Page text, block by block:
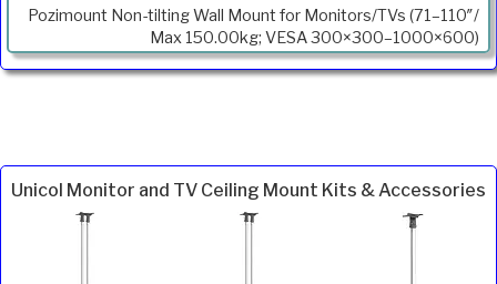
Pozimount Non-tilting Wall Mount for Monitors/TVs (71–110″/
Max 150.00kg; VESA 300×300–1000×600)
Unicol Monitor and TV Ceiling Mount Kits & Accessories